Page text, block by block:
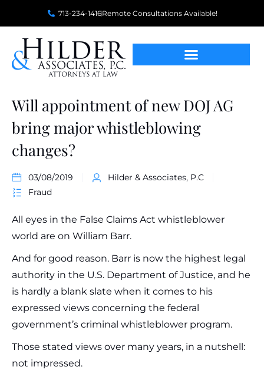
713-234-1416Remote Consultations Available!
Will appointment of new DOJ AG
bring major whistleblowing
changes?
03/08/2019
Hilder & Associates, P.C
Fraud
All eyes in the False Claims Act whistleblower
world are on William Barr.
And for good reason. Barr is now the highest legal
authority in the U.S. Department of Justice, and he
is hardly a blank slate when it comes to his
expressed views concerning the federal
government’s criminal whistleblower program.
Those stated views over many years, in a nutshell:
not impressed.